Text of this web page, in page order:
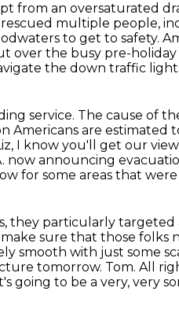
from an oversaturated
multiple people,
to get to safety.
over the busy pre-
the down traffic
service. The cause of
Americans are estimated
I know you'll get our
now announcing
for some areas that
they particularly
sure that those folks
smooth with just some
tomorrow. Tom. All
going to be a very, very